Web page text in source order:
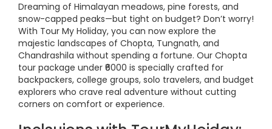
Dreaming of Himalayan meadows, pine forests, and
snow-capped peaks—but tight on budget? Don’t worry!
With Tour My Holiday, you can now explore the
majestic landscapes of Chopta, Tungnath, and
Chandrashila without spending a fortune. Our Chopta
tour package under ₹6000 is specially crafted for
backpackers, college groups, solo travelers, and budget
explorers who crave real adventure without cutting
corners on comfort or experience.